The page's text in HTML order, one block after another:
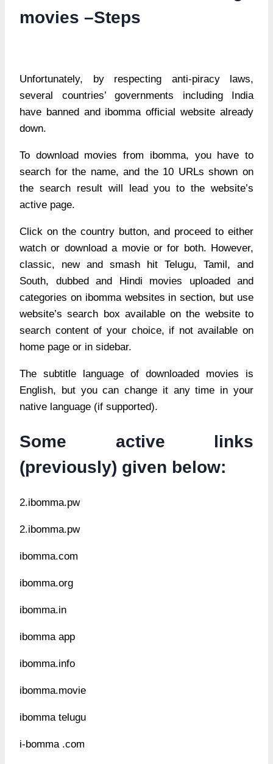
movies –Steps
Unfortunately, by respecting anti-piracy laws,
several countries’ governments including India
have banned and ibomma official website already
down.
To download movies from ibomma, you have to
search for the name, and the 10 URLs shown on
the search result will lead you to the website’s
active page.
Click on the country button, and proceed to either
watch or download a movie or for both. However,
classic, new and smash hit Telugu, Tamil, and
South, dubbed and Hindi movies uploaded and
categories on ibomma websites in section, but use
website’s search box available on the website to
search content of your choice, if not available on
home page or in sidebar.
The subtitle language of downloaded movies is
English, but you can change it any time in your
native language (if supported).
Some active links
(previously) given below:
2.ibomma.pw
2.ibomma.pw
ibomma.com
ibomma.org
ibomma.in
ibomma app
ibomma.info
ibomma.movie
ibomma telugu
i-bomma .com